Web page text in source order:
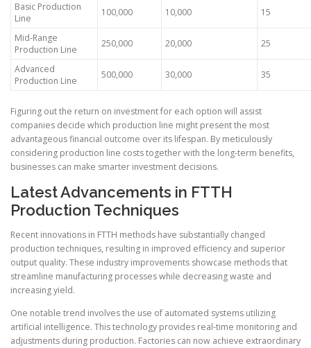
Basic Production
Line
100,000 10,000 15
Mid-Range
Production Line
250,000 20,000 25
Advanced
Production Line
500,000 30,000 35
Figuring out the return on investment for each option will assist
companies decide which production line might present the most
advantageous financial outcome over its lifespan. By meticulously
considering production line costs together with the long-term benefits,
businesses can make smarter investment decisions.
Latest Advancements in FTTH
Production Techniques
Recent innovations in FTTH methods have substantially changed
production techniques, resulting in improved efficiency and superior
output quality. These industry improvements showcase methods that
streamline manufacturing processes while decreasing waste and
increasing yield.
One notable trend involves the use of automated systems utilizing
artificial intelligence. This technology provides real-time monitoring and
adjustments during production. Factories can now achieve extraordinary